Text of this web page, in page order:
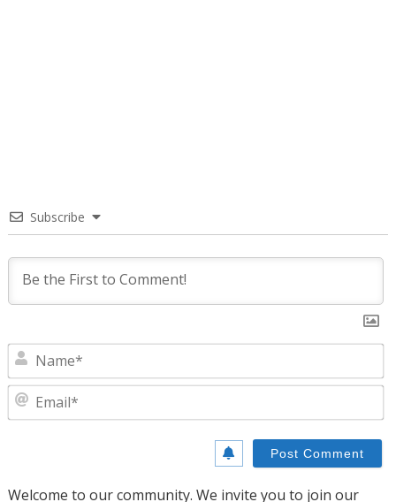
Subscribe
Welcome to our community. We invite you to join our